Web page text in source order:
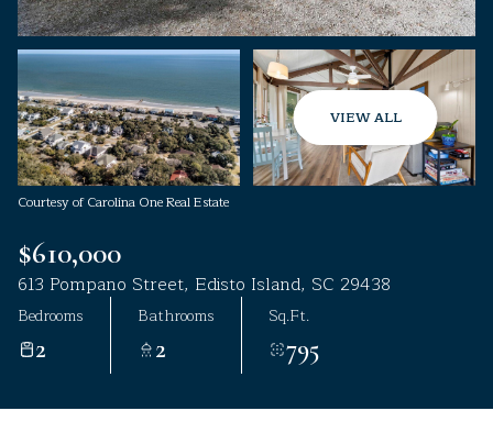
VIEW ALL
Courtesy of Carolina One Real Estate
$610,000
613 Pompano Street, Edisto Island, SC 29438
Bedrooms
2
Bathrooms
2
Sq.Ft.
795
Friday
07
Aug
Saturday
08